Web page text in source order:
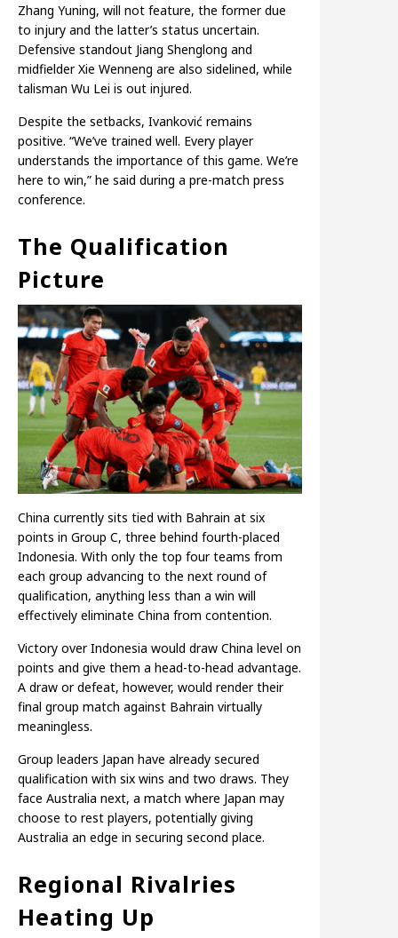
Zhang Yuning, will not feature, the former due
to injury and the latter’s status uncertain.
Defensive standout Jiang Shenglong and
midfielder Xie Wenneng are also sidelined, while
talisman Wu Lei is out injured.
Despite the setbacks, Ivanković remains
positive. “We’ve trained well. Every player
understands the importance of this game. We’re
here to win,” he said during a pre-match press
conference.
The Qualification
Picture
China currently sits tied with Bahrain at six
points in Group C, three behind fourth-placed
Indonesia. With only the top four teams from
each group advancing to the next round of
qualification, anything less than a win will
effectively eliminate China from contention.
Victory over Indonesia would draw China level on
points and give them a head-to-head advantage.
A draw or defeat, however, would render their
final group match against Bahrain virtually
meaningless.
Group leaders Japan have already secured
qualification with six wins and two draws. They
face Australia next, a match where Japan may
choose to rest players, potentially giving
Australia an edge in securing second place.
Regional Rivalries
Heating Up